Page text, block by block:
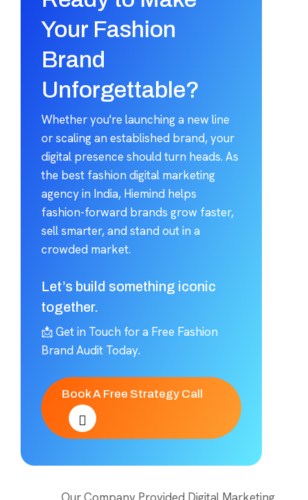
Your Fashion
Brand
Unforgettable?
Whether you're launching a new line
or scaling an established brand, your
digital presence should turn heads. As
the best fashion digital marketing
agency in India, Hiemind helps
fashion-forward brands grow faster,
sell smarter, and stand out in a
crowded market.
Let’s build something iconic
together.
📩 Get in Touch for a Free Fashion
Brand Audit Today.
Book A Free Strategy Call
Our Company Provided Digital Marketing